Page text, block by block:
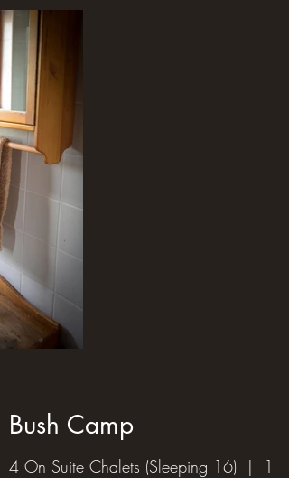
Bush Camp
4 On Suite Chalets (Sleeping 16) | 1